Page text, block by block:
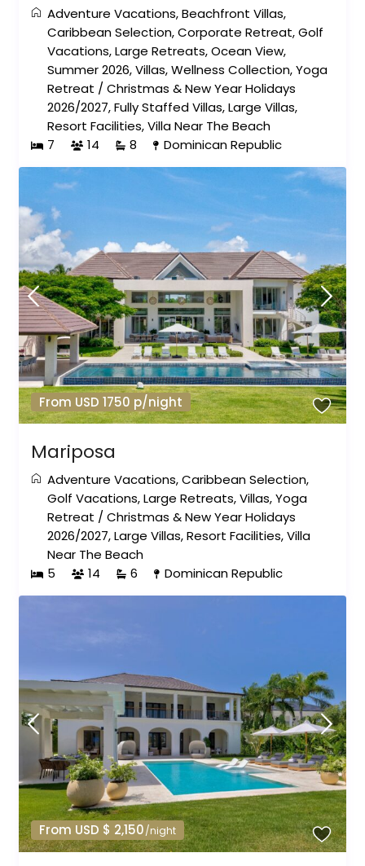
Adventure Vacations,Beachfront Villas,
Caribbean Selection,Corporate Retreat,Golf
Vacations,Large Retreats,Ocean View,
Summer 2026,Villas,Wellness Collection,Yoga
Retreat /Christmas & New Year Holidays
2026/2027,Fully Staffed Villas,Large Villas,
Resort Facilities,Villa Near The Beach
7
14 8 Dominican Republic
From USD 1750 p/night
Mariposa
Adventure Vacations,Caribbean Selection,
Golf Vacations,Large Retreats,Villas,Yoga
Retreat /Christmas & New Year Holidays
2026/2027,Large Villas,Resort Facilities,Villa
Near The Beach
5
14 6 Dominican Republic
From USD $ 2,150/night